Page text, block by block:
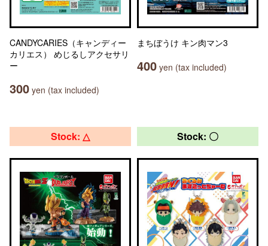
CANDYCARIES（キャンディー
カリエス） めじるしアクセサリ
ー
300 yen (tax included)
まちぼうけ キン肉マン3
400 yen (tax included)
Stock: △ Stock: 〇